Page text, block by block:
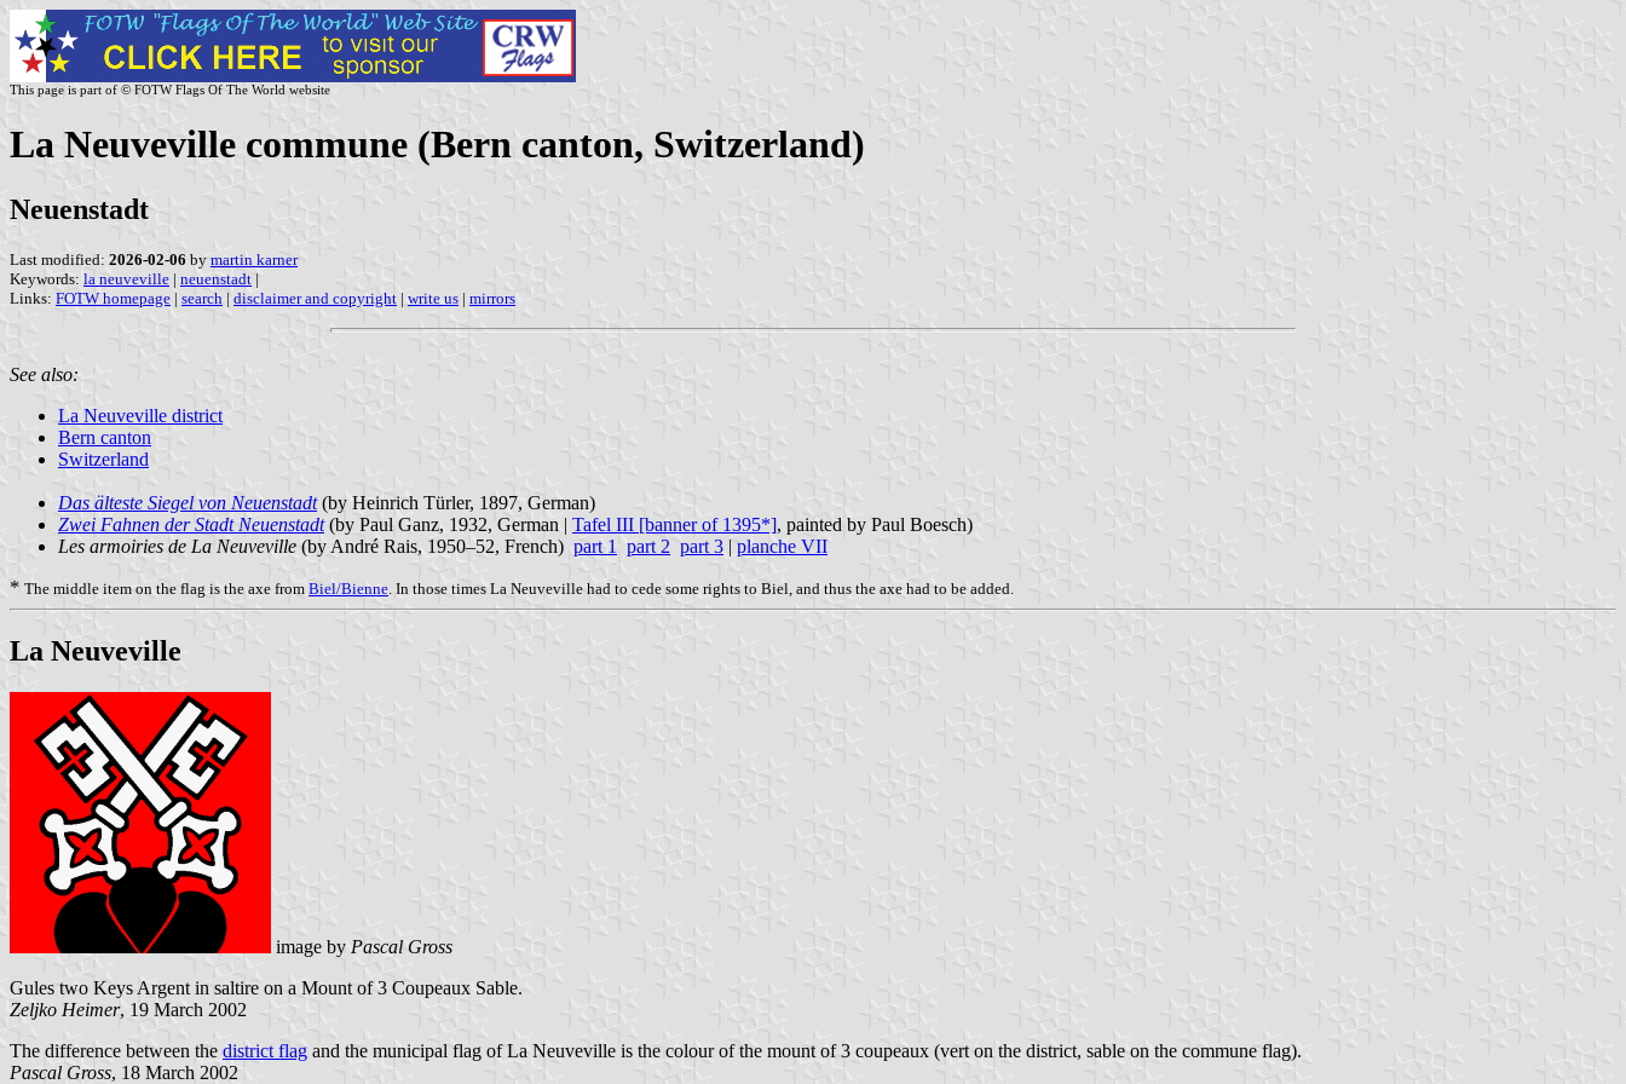
This page is part of © FOTW Flags Of The World website
La Neuveville commune (Bern canton, Switzerland)
Neuenstadt
Last modified: 2026-02-06 by martin karner
Keywords: la neuveville | neuenstadt |
Links: FOTW homepage | search | disclaimer and copyright | write us | mirrors
See also:
La Neuveville district
Bern canton
Switzerland
Das älteste Siegel von Neuenstadt(by Heinrich Türler, 1897, German)
Zwei Fahnen der Stadt Neuenstadt(by Paul Ganz, 1932, German | Tafel III [banner of 1395*], painted by Paul Boesch)
Les armoiries de La Neuveville (by André Rais, 1950–52, French) part 1 part 2 part 3 | planche VII
* The middle item on the flag is the axe from Biel/Bienne . In those times La Neuveville had to cede some rights to Biel, and thus the axe had to be added.
La Neuveville
image by Pascal Gross
Gules two Keys Argent in saltire on a Mount of 3 Coupeaux Sable.
Zeljko Heimer, 19 March 2002
The difference between the district flag and the municipal flag of La Neuveville is the colour of the mount of 3 coupeaux (vert on the district, sable on the commune flag).
Pascal Gross, 18 March 2002